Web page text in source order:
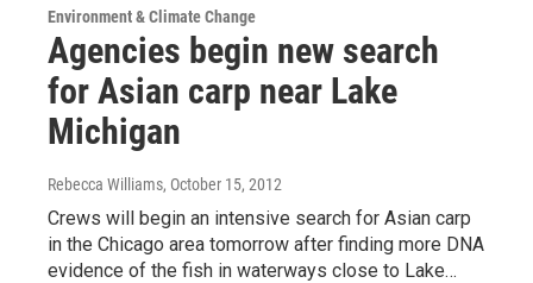
Environment & Climate Change
Agencies begin new search
for Asian carp near Lake
Michigan
Rebecca Williams, October 15, 2012
Crews will begin an intensive search for Asian carp
in the Chicago area tomorrow after finding more DNA
evidence of the fish in waterways close to Lake…